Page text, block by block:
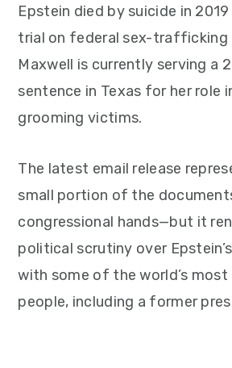
Epstein died by suicide in
trial on federal sex-trafficking
Maxwell is currently serving a
sentence in Texas for her role
grooming victims.
The latest email release
small portion of the
congressional hands—but it
political scrutiny over
with some of the world’s
people, including a former